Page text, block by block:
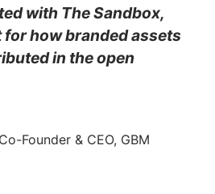
with The Sandbox,
for how branded assets
in the open
Founder & CEO, GBM